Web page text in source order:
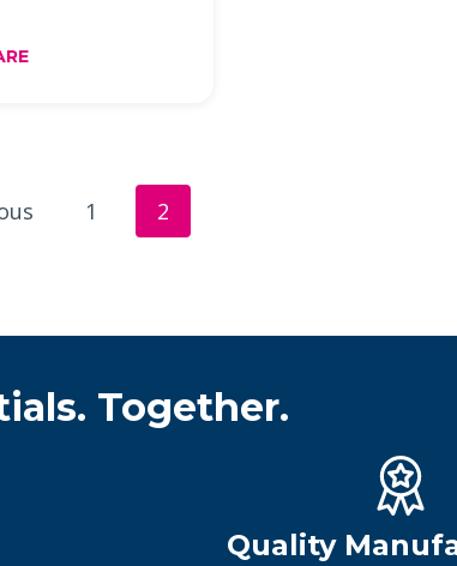
1 2
Together.
Quality